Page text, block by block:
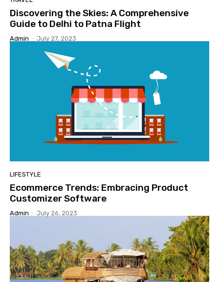
Discovering the Skies: A Comprehensive
Guide to Delhi to Patna Flight
Admin - July 27, 2023
LIFESTYLE
Ecommerce Trends: Embracing Product
Customizer Software
Admin - July 26, 2023